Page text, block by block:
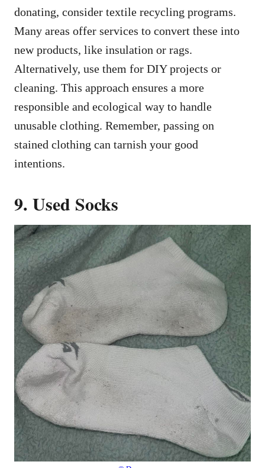
donating, consider textile recycling programs.
Many areas offer services to convert these into
new products, like insulation or rags.
Alternatively, use them for DIY projects or
cleaning. This approach ensures a more
responsible and ecological way to handle
unusable clothing. Remember, passing on
stained clothing can tarnish your good
intentions.
9. Used Socks